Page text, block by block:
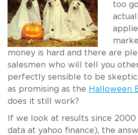
too
money is hard and there are
salesmen who will tell you
perfectly sensible to be
as promising as the Halloween
does it still work?
If we look at results since
data at yahoo finance), the